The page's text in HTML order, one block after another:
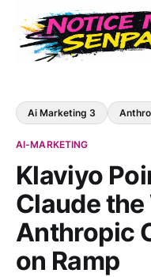
Ai Marketing 3
AI-MARKETING
Klaviyo
Claude the
Anthropic
on Ramp